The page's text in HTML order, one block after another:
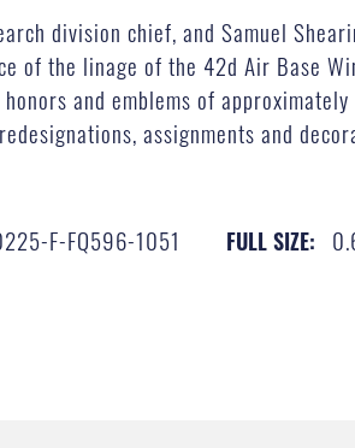
division chief, and Samuel
the linage of the 42d Air Base
and emblems of
assignments and
F-FQ596-1051 FULL SIZE: